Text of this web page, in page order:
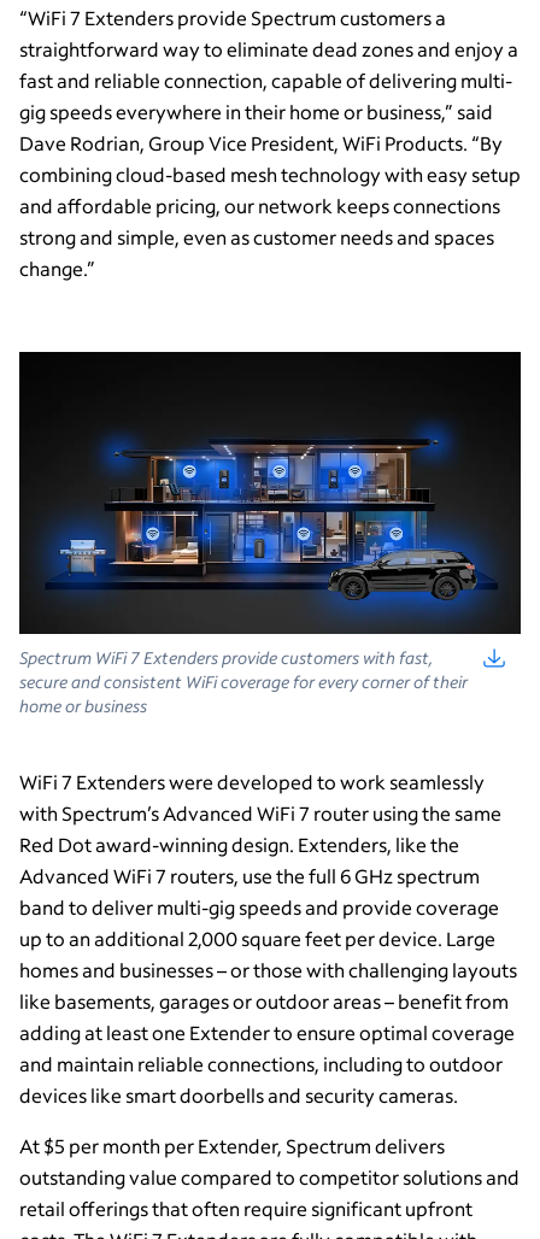
“WiFi 7 Extenders provide Spectrum customers a
straightforward way to eliminate dead zones and enjoy a
fast and reliable connection, capable of delivering multi-
gig speeds everywhere in their home or business,” said
Dave Rodrian, Group Vice President, WiFi Products. “By
combining cloud-based mesh technology with easy setup
and affordable pricing, our network keeps connections
strong and simple, even as customer needs and spaces
change.”
Spectrum WiFi 7 Extenders provide customers with fast,
secure and consistent WiFi coverage for every corner of their
home or business
WiFi 7 Extenders were developed to work seamlessly
with Spectrum’s Advanced WiFi 7 router using the same
Red Dot award-winning design. Extenders, like the
Advanced WiFi 7 routers, use the full 6 GHz spectrum
band to deliver multi-gig speeds and provide coverage
up to an additional 2,000 square feet per device. Large
homes and businesses – or those with challenging layouts
like basements, garages or outdoor areas – benefit from
adding at least one Extender to ensure optimal coverage
and maintain reliable connections, including to outdoor
devices like smart doorbells and security cameras.
At $5 per month per Extender, Spectrum delivers
outstanding value compared to competitor solutions and
retail offerings that often require significant upfront